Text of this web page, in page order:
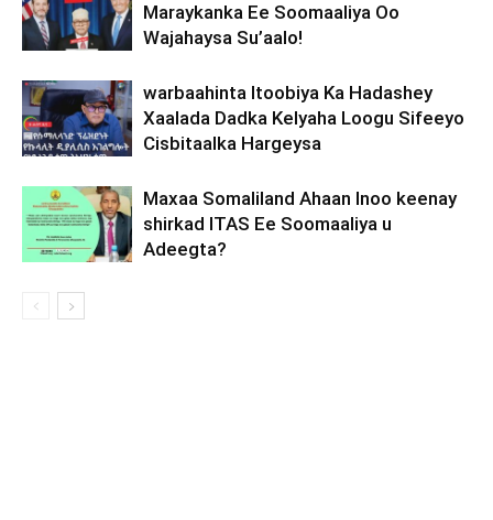
Maraykanka Ee Soomaaliya Oo
Wajahaysa Su’aalo!
warbaahinta Itoobiya Ka Hadashey
Xaalada Dadka Kelyaha Loogu Sifeeyo
Cisbitaalka Hargeysa
Maxaa Somaliland Ahaan Inoo keenay
shirkad ITAS Ee Soomaaliya u
Adeegta?